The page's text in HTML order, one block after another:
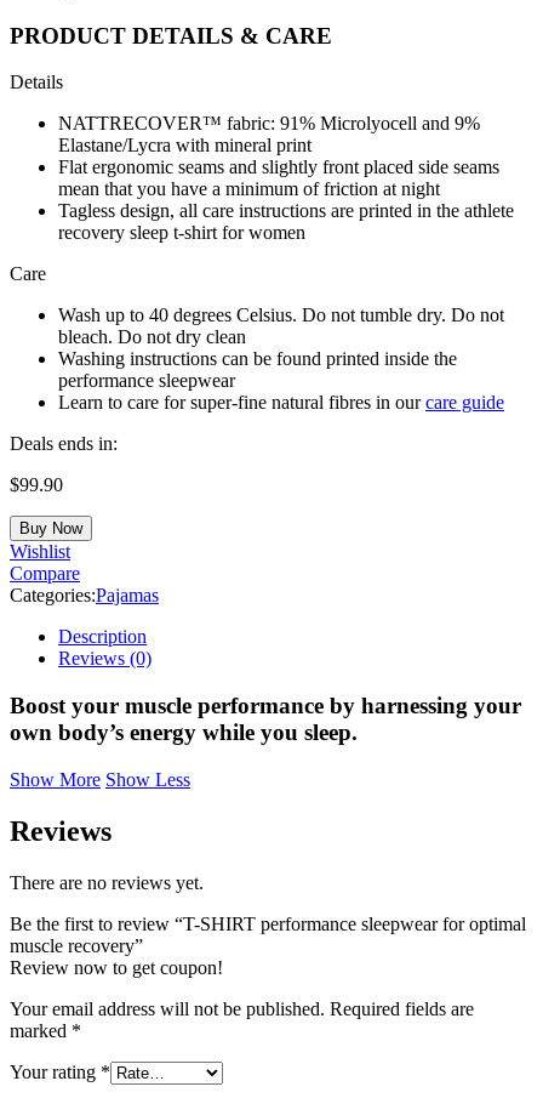
PRODUCT DETAILS & CARE
Details
NATTRECOVER™ fabric: 91% Microlyocell and 9%
Elastane/Lycra with mineral print
Flat ergonomic seams and slightly front placed side seams
mean that you have a minimum of friction at night
Tagless design, all care instructions are printed in the athlete
recovery sleep t-shirt for women
Care
Wash up to 40 degrees Celsius. Do not tumble dry. Do not
bleach. Do not dry clean
Washing instructions can be found printed inside the
performance sleepwear
Learn to care for super-fine natural fibres in ourcare guide
Deals ends in:
$99.90
Buy Now
Wishlist
Compare
Categories:Pajamas
Description
Reviews (0)
Boost your muscle performance by harnessing your
own body’s energy while you sleep.
Show More Show Less
Reviews
There are no reviews yet.
Be the first to review “T-SHIRT performance sleepwear for optimal
muscle recovery”
Review now to get coupon!
Your email address will not be published. Required fields are
marked *
Your rating *